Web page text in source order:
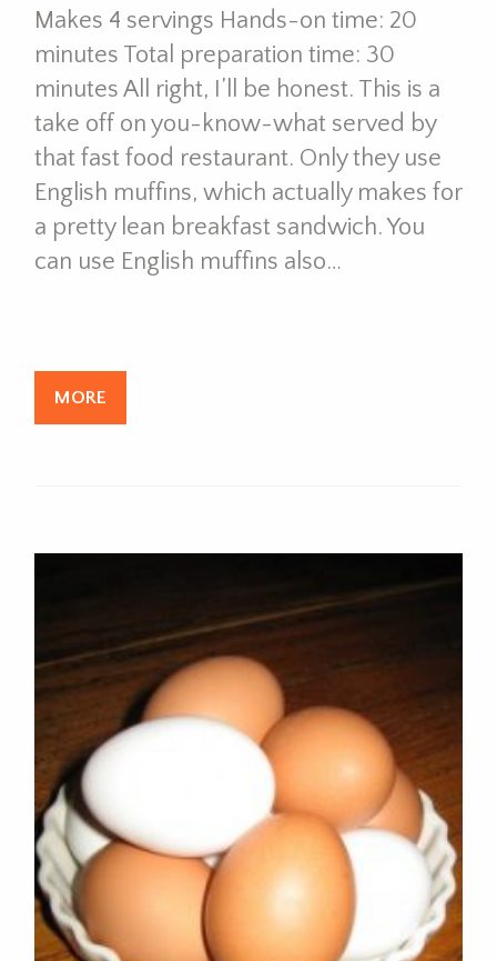
Makes 4 servings Hands-on time: 20
minutes Total preparation time: 30
minutes All right, I’ll be honest. This is a
take off on you-know-what served by
that fast food restaurant. Only they use
English muffins, which actually makes for
a pretty lean breakfast sandwich. You
can use English muffins also…
MORE